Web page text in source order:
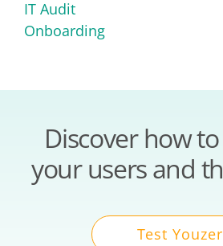
IT Audit
Onboarding
Discover how
your users and
Test Youzer